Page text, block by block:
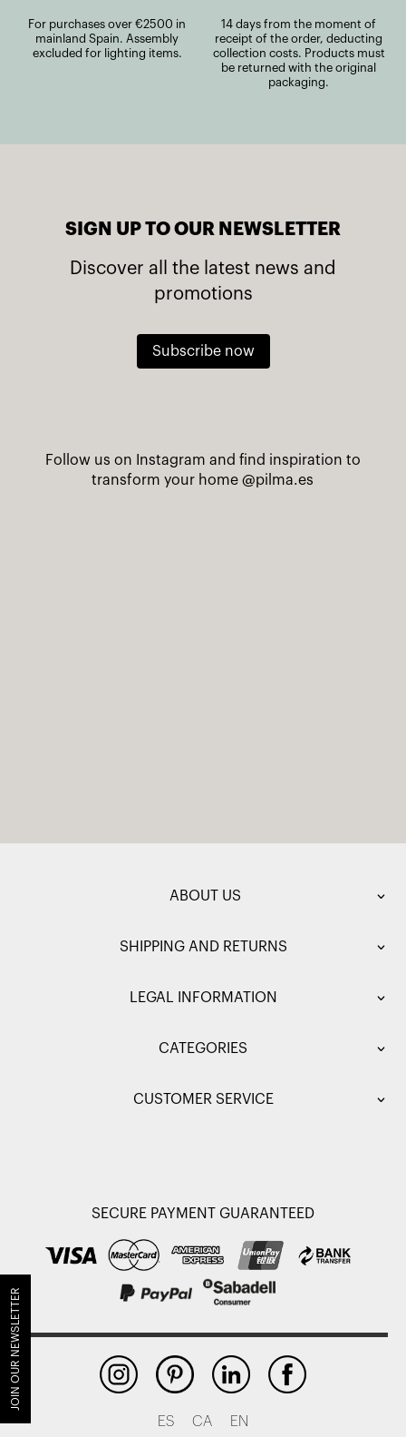
For purchases over €2500 in
mainland Spain. Assembly
excluded for lighting items.
14 days from the moment of
receipt of the order, deducting
collection costs. Products must
be returned with the original
packaging.
SIGN UP TO OUR NEWSLETTER
Discover all the latest news and
promotions
Subscribe now
Follow us on Instagram and find inspiration to
transform your home@pilma.es
ABOUT US
SHIPPING AND RETURNS
LEGAL INFORMATION
CATEGORIES
CUSTOMER SERVICE
SECURE PAYMENT GUARANTEED
JOIN OUR NEWSLETTER
ES CA EN